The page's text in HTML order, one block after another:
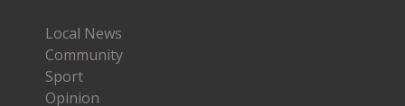
Local News
Community
Sport
Opinion